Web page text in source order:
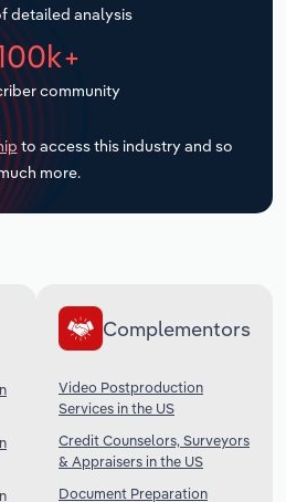
detailed analysis
community
to access this industry and so
more.
Complementors
Video Postproduction
Services in the US
Credit Counselors, Surveyors
& Appraisers in the US
Document Preparation